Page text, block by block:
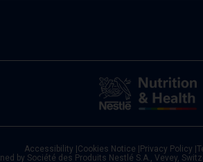
Accessibility Cookies Notice Privacy Policy
by Société des Produits Nestlé S.A., Vevey,